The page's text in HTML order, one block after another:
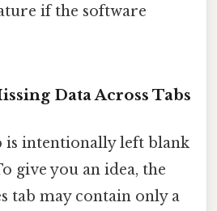
if the software
Data Across Tabs
is intentionally left blank
give you an idea, the
tab may contain only a